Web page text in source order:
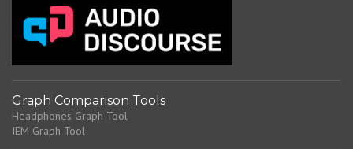
Graph Comparison Tools
Headphones Graph Tool
IEM Graph Tool